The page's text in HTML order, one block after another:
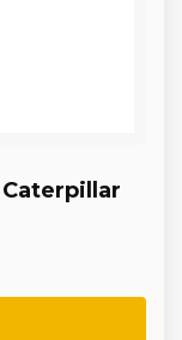
Caterpillar